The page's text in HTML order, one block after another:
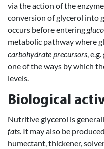
via the action of the enzyme
conversion of glycerol into
occurs before entering
metabolic pathway where
carbohydrate precursors,
one of the ways by which
levels.
Biological
Nutritive glycerol is
fats. It may also be produced
humectant, thickener,